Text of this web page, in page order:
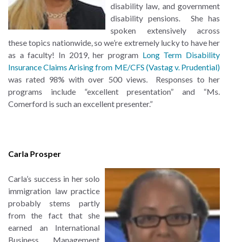
disability law, and government
disability pensions. She has
spoken extensively across
these topics nationwide, so we’re extremely lucky to have her
as a faculty! In 2019, her program Long Term Disability
Insurance Claims Arising from ME/CFS (Vastag v. Prudential)
was rated 98% with over 500 views. Responses to her
programs include “excellent presentation” and “Ms.
Comerford is such an excellent presenter.”
Carla Prosper
Carla’s success in her solo
immigration law practice
probably stems partly
from the fact that she
earned an International
Business Management